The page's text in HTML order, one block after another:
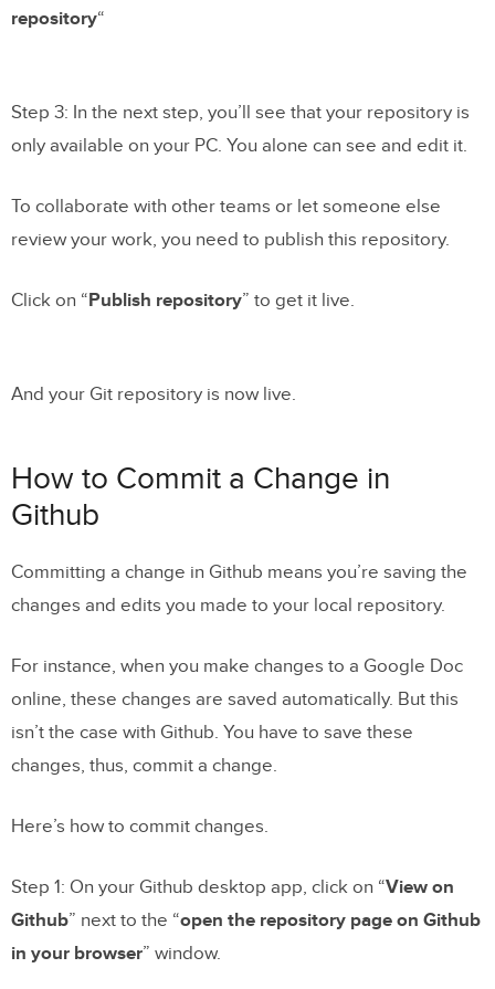
repository“
Step 3: In the next step, you’ll see that your repository is
only available on your PC. You alone can see and edit it.
To collaborate with other teams or let someone else
review your work, you need to publish this repository.
Click on “Publish repository” to get it live.
And your Git repository is now live.
How to Commit a Change in
Github
Committing a change in Github means you’re saving the
changes and edits you made to your local repository.
For instance, when you make changes to a Google Doc
online, these changes are saved automatically. But this
isn’t the case with Github. You have to save these
changes, thus, commit a change.
Here’s how to commit changes.
Step 1: On your Github desktop app, click on “View on
Github” next to the “open the repository page on Github
in your browser” window.